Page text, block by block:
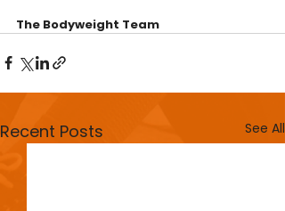
The Bodyweight Team
Recent Posts See All